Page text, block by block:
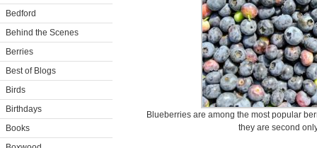
Bedford
Behind the Scenes
Berries
Best of Blogs
Birds
Birthdays
Books
Blueberries are among the most popular
they are second